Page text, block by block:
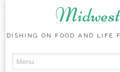
DISHING ON FOOD AND LIFE
to